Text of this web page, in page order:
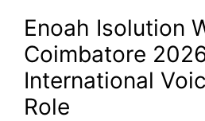
Enoah Isolution
Coimbatore 2026
International
Role